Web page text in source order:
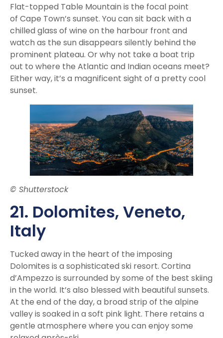
Flat-topped Table Mountain is the focal point
of Cape Town’s sunset. You can sit back with a
chilled glass of wine on the harbour front and
watch as the sun disappears silently behind the
prominent plateau. Or why not take a boat trip
out to where the Atlantic and Indian oceans meet?
Either way, it’s a magnificent sight of a pretty cool
sunset.
© Shutterstock
21. Dolomites, Veneto,
Italy
Tucked away in the heart of the imposing
Dolomites is a sophisticated ski resort. Cortina
d’Ampezzo is surrounded by some of the best skiing
in the world. It’s also blessed with beautiful sunsets.
At the end of the day, a broad strip of the alpine
valley is soaked in a soft pink light. There retains a
gentle atmosphere where you can enjoy some